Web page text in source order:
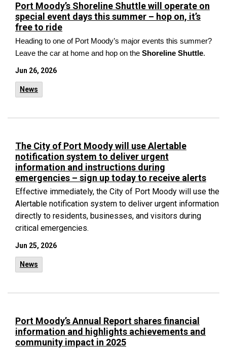
Port Moody’s Shoreline Shuttle will operate on
special event days this summer – hop on, it’s
free to ride
Heading to one of Port Moody’s major events this summer?
Leave the car at home and hop on the Shoreline Shuttle.
Jun 26, 2026
News
The City of Port Moody will use Alertable
notification system to deliver urgent
information and instructions during
emergencies – sign up today to receive alerts
Effective immediately, the City of Port Moody will use the
Alertable notification system to deliver urgent information
directly to residents, businesses, and visitors during
critical emergencies.
Jun 25, 2026
News
Port Moody’s Annual Report shares financial
information and highlights achievements and
community impact in 2025